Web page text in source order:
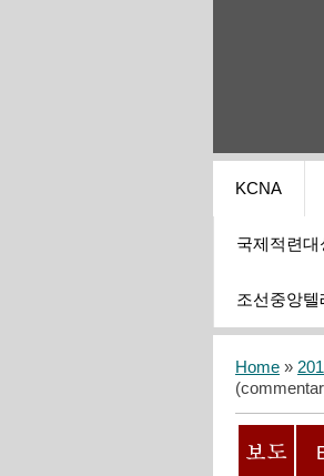
KCNA
국제적련
조선중앙
Home »